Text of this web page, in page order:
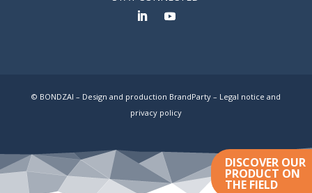
DISCOVER OUR
PRODUCT ON
THE FIELD
© BONDZAI – Design and production BrandParty – Legal notice and
privacy policy